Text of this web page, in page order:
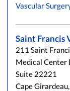
L
M N O
W
X Y Z
Vascular
Saint Francis
211 Saint
Medical Center
Suite 22221
Cape